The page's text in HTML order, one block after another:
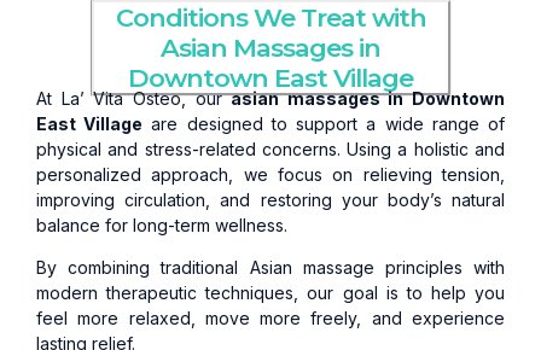
Conditions We Treat with
Asian Massages in
Downtown East Village
At La’ Vita Osteo, ourasian massages in Downtown
East Village are designed to support a wide range of
physical and stress-related concerns. Using a holistic and
personalized approach, we focus on relieving tension,
improving circulation, and restoring your body’s natural
balance for long-term wellness.
By combining traditional Asian massage principles with
modern therapeutic techniques, our goal is to help you
feel more relaxed, move more freely, and experience
lasting relief.